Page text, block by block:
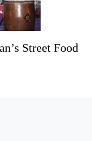
Street Food